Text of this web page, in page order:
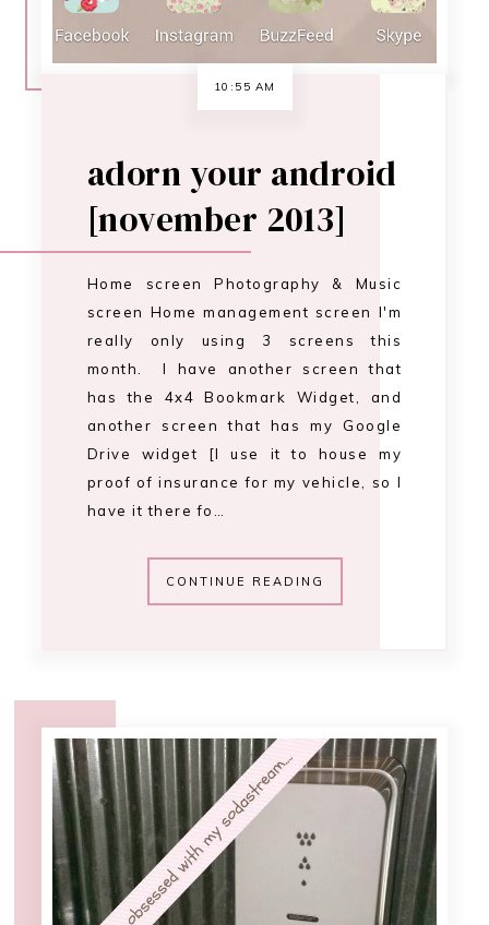
screen Home management screen I'm
really only using 3 screens this
proof of insurance for my vehicle, so I
have it there fo…
CONTINUE READING
10:40 AM
sodastream review